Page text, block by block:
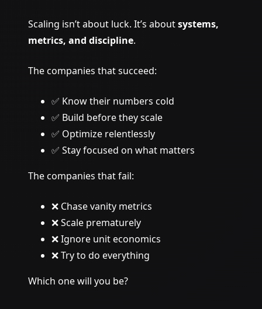
Scaling isn’t about luck. It’s aboutsystems,
metrics, and discipline.
The companies that succeed:
✅ Know their numbers cold
✅ Build before they scale
✅ Optimize relentlessly
✅ Stay focused on what matters
The companies that fail:
❌ Chase vanity metrics
❌ Scale prematurely
❌ Ignore unit economics
❌ Try to do everything
Which one will you be?